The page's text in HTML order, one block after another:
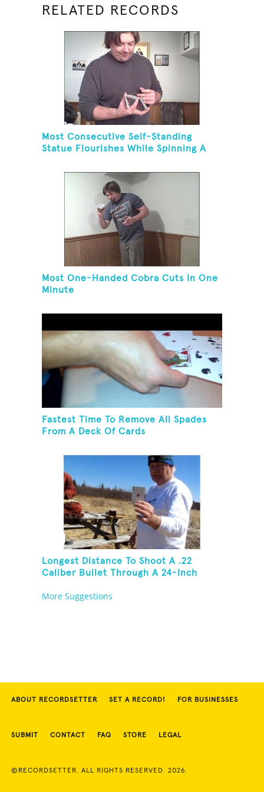
RELATED RECORDS
Most Consecutive Self-Standing
Statue Flourishes While Spinning A
Most One-Handed Cobra Cuts In One
Minute
Fastest Time To Remove All Spades
From A Deck Of Cards
Longest Distance To Shoot A .22
Caliber Bullet Through A 24-Inch
More Suggestions
ABOUT RECORDSETTER SET A RECORD! FOR BUSINESSES
SUBMIT CONTACT FAQ STORE LEGAL
©RECORDSETTER. ALL RIGHTS RESERVED. 2026.